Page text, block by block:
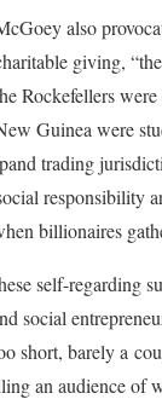
also
giving,
Rockefellers
Guinea were
trading
responsibility
billionaires
self-regarding
social
short, barely a
an audience of